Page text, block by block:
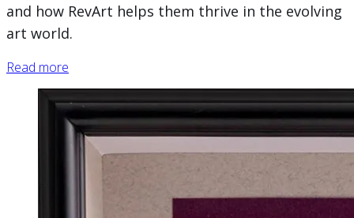
and how RevArt helps them thrive in the evolving
art world.
Read more